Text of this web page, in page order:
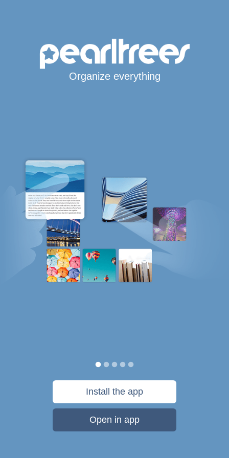
Organize everything
Install the app
Open in app